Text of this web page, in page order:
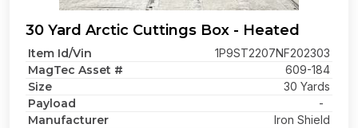
30 Yard Arctic Cuttings Box - Heated
Item Id/Vin 1P9ST2207NF202303
MagTec Asset # 609-184
Size 30 Yards
Payload -
Manufacturer Iron Shield